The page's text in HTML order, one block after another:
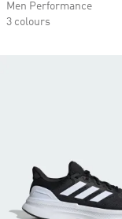
Men Performance
3 colours